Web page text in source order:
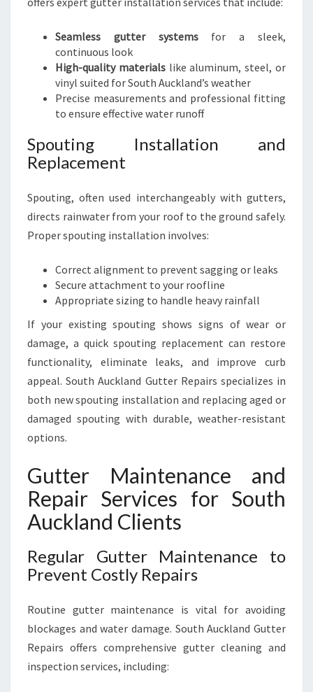
Seamless gutter systemsfor a sleek,
continuous look
High-quality materialslike aluminum, steel, or
vinyl suited for South Auckland’s weather
Precise measurements and professional fitting
to ensure effective water runoff
Spouting Installation and
Replacement
Spouting, often used interchangeably with gutters,
directs rainwater from your roof to the ground safely.
Proper spouting installation involves:
Correct alignment to prevent sagging or leaks
Secure attachment to your roofline
Appropriate sizing to handle heavy rainfall
If your existing spouting shows signs of wear or
damage, a quick spouting replacement can restore
functionality, eliminate leaks, and improve curb
appeal. South Auckland Gutter Repairs specializes in
both new spouting installation and replacing aged or
damaged spouting with durable, weather-resistant
options.
Gutter Maintenance and
Repair Services for South
Auckland Clients
Regular Gutter Maintenance to
Prevent Costly Repairs
Routine gutter maintenance is vital for avoiding
blockages and water damage. South Auckland Gutter
Repairs offers comprehensive gutter cleaning and
inspection services, including: